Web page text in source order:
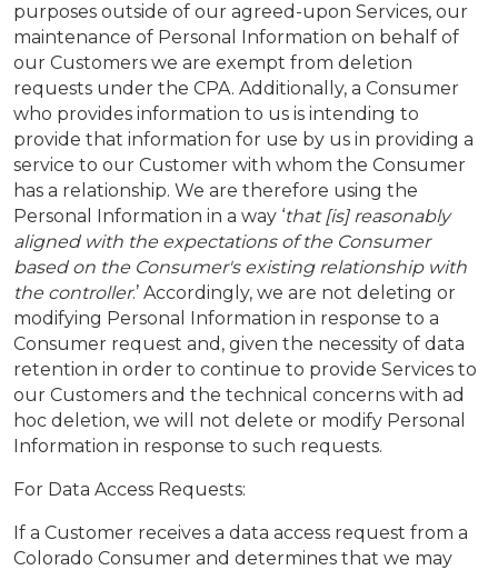
purposes outside of our agreed-upon Services, our
maintenance of Personal Information on behalf of
our Customers we are exempt from deletion
requests under the CPA. Additionally, a Consumer
who provides information to us is intending to
provide that information for use by us in providing a
service to our Customer with whom the Consumer
has a relationship. We are therefore using the
Personal Information in a way ‘that [is] reasonably
aligned with the expectations of the Consumer
based on the Consumer's existing relationship with
the controller.’ Accordingly, we are not deleting or
modifying Personal Information in response to a
Consumer request and, given the necessity of data
retention in order to continue to provide Services to
our Customers and the technical concerns with ad
hoc deletion, we will not delete or modify Personal
Information in response to such requests.
For Data Access Requests:
If a Customer receives a data access request from a
Colorado Consumer and determines that we may